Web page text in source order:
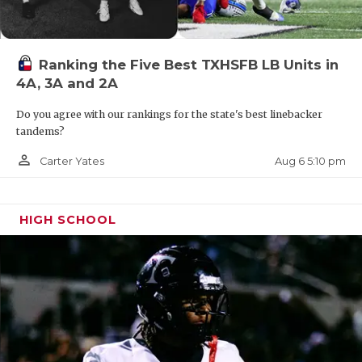
district, but those trips appear to be long for
Victoria East. Instead, East is likely getting sent
west into a tough north San Antonio district.
The true nightmare scenari is it goes north into
Region III into a Houston-area district.
https://www.texasfootball.com/team/default.aspx?
An East Texas Split in 5A Division II?
Ranking the Five Best TXHSFB LB Units in
4A, 3A and 2A
Do you agree with our rankings for the state's best linebacker
tandems?
person_outline Carter Yates Aug 6 5:10 pm
HIGH SCHOOL